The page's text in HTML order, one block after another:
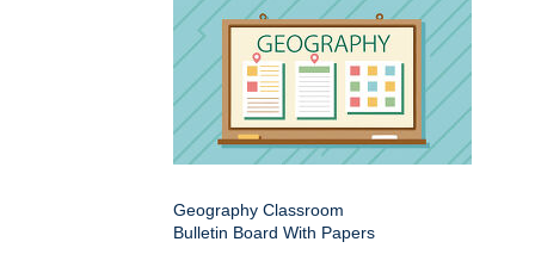
Geography Classroom
Bulletin Board With Papers